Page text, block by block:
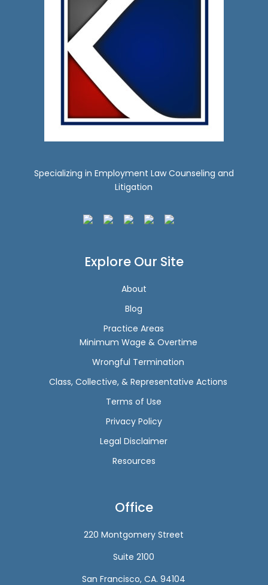
Specializing in Employment Law Counseling and
Litigation
Explore Our Site
About
Blog
Practice Areas
Minimum Wage & Overtime
Wrongful Termination
Class, Collective, & Representative Actions
Terms of Use
Privacy Policy
Legal Disclaimer
Resources
Office
220 Montgomery Street
Suite 2100
San Francisco, CA. 94104